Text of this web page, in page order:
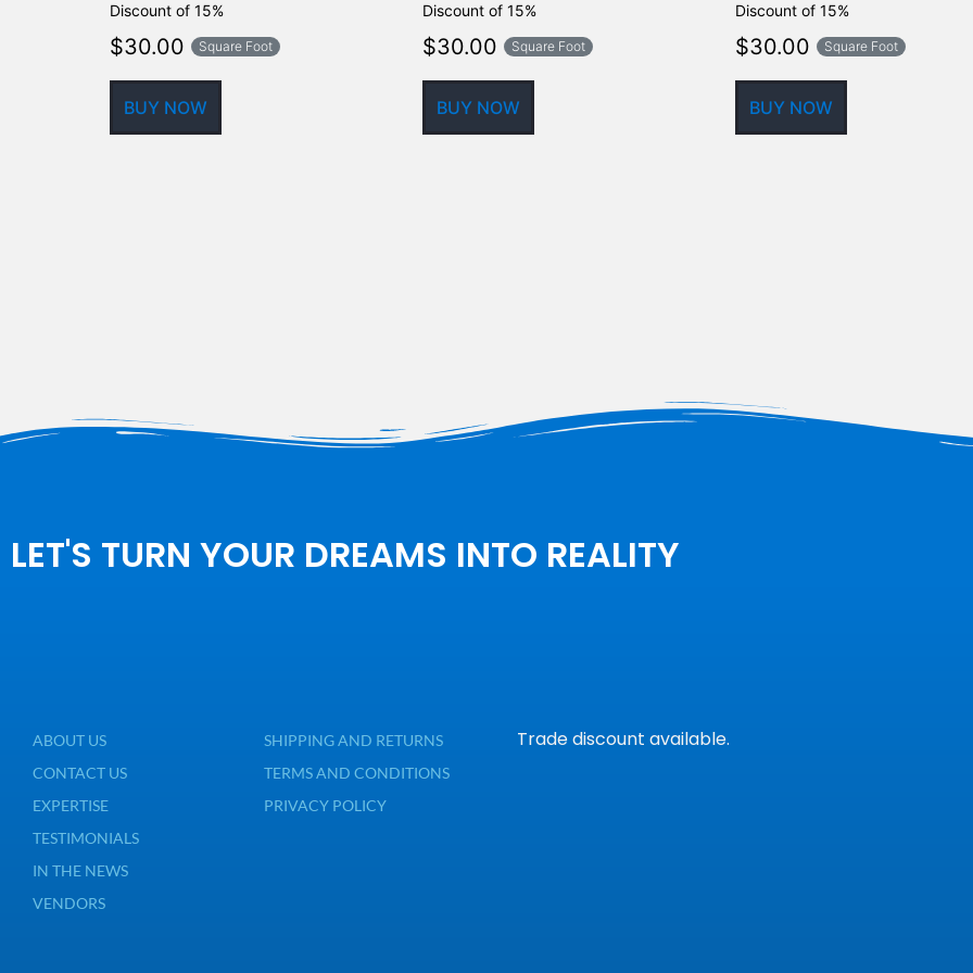
Discount of 15%
$30.00 Square Foot
BUY NOW
Discount of 15%
$30.00 Square Foot
BUY NOW
Discount of 15%
$30.00 Square Foot
BUY NOW
LET'S TURN YOUR DREAMS INTO REALITY
ABOUT US
CONTACT US
EXPERTISE
TESTIMONIALS
IN THE NEWS
VENDORS
SHIPPING AND RETURNS
TERMS AND CONDITIONS
PRIVACY POLICY
Trade discount available.